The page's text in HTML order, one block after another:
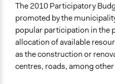
Purpose/Goal
Make, influence, or
and public bodies
Develop the civic capacities
and/or civil society
The 2010 Participatory
promoted by the
popular participation in the
allocation of available
as the construction or
centres, roads, among